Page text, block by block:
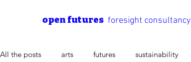
open futures foresight
All the posts arts futures sustainability